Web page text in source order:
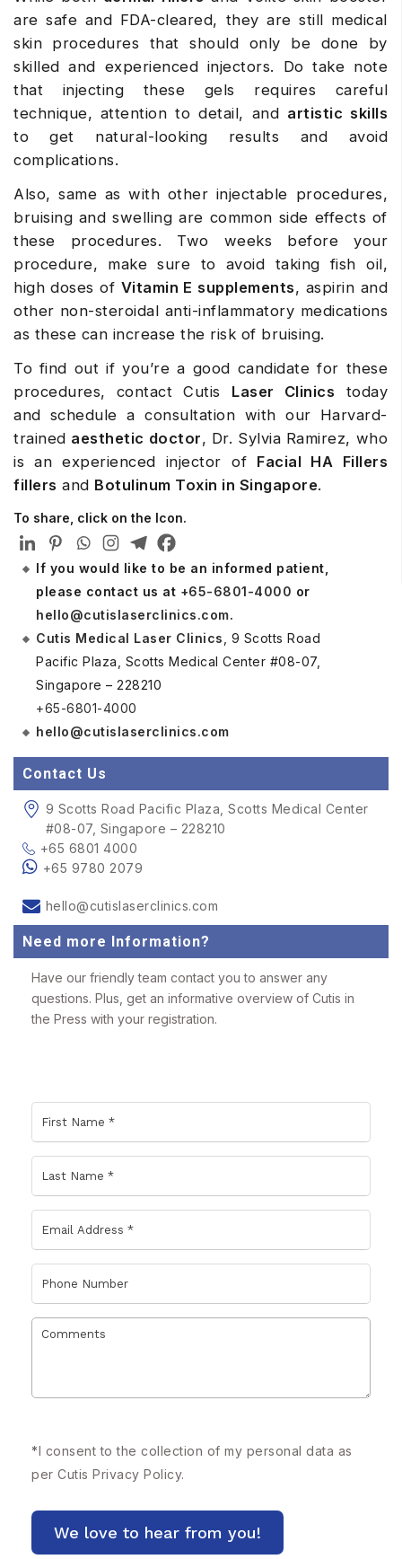
are safe and FDA-cleared, they are still medical
skin procedures that should only be done by
skilled and experienced injectors. Do take note
that injecting these gels requires careful
technique, attention to detail, and artistic skills
to get natural-looking results and avoid
complications.
Also, same as with other injectable procedures,
bruising and swelling are common side effects of
these procedures. Two weeks before your
procedure, make sure to avoid taking fish oil,
high doses of Vitamin E supplements, aspirin and
other non-steroidal anti-inflammatory medications
as these can increase the risk of bruising.
To find out if you’re a good candidate for these
procedures, contact Cutis Laser Clinics today
and schedule a consultation with our Harvard-
trained aesthetic doctor, Dr. Sylvia Ramirez, who
is an experienced injector of Facial HA Fillers
fillers and Botulinum Toxin in Singapore.
To share, click on the Icon.
If you would like to be an informed patient,
please contact us at +65-6801-4000 or
hello@cutislaserclinics.com.
Cutis Medical Laser Clinics , 9 Scotts Road
Pacific Plaza, Scotts Medical Center #08-07,
Singapore – 228210
+65-6801-4000
hello@cutislaserclinics.com
Contact Us
9 Scotts Road Pacific Plaza, Scotts Medical Center
#08-07, Singapore – 228210
+65 6801 4000
+65 9780 2079
hello@cutislaserclinics.com
Need more Information?
Have our friendly team contact you to answer any
questions. Plus, get an informative overview of Cutis in
the Press with your registration.
*I consent to the collection of my personal data as
per Cutis Privacy Policy.